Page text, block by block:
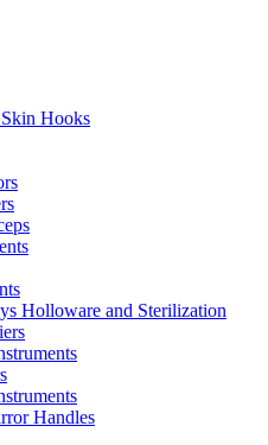
Hooks
Holloware and Sterilization
Handles